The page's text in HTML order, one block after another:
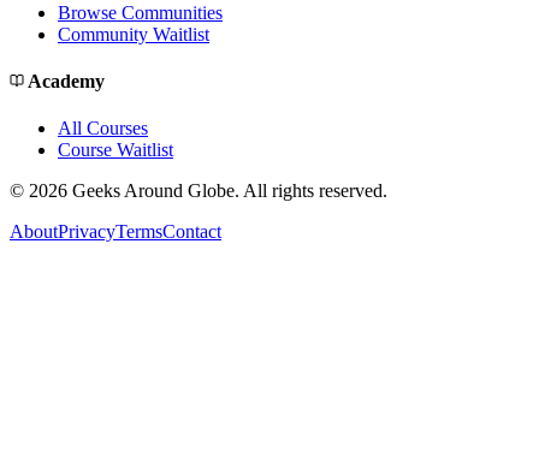
Browse Communities
Community Waitlist
Academy
All Courses
Course Waitlist
© 2026 Geeks Around Globe. All rights reserved.
AboutPrivacyTermsContact